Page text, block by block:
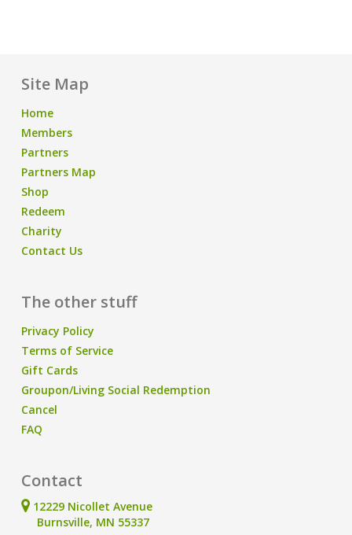
Site Map
Home
Members
Partners
Partners Map
Shop
Redeem
Charity
Contact Us
The other stuff
Privacy Policy
Terms of Service
Gift Cards
Groupon/Living Social Redemption
Cancel
FAQ
Contact
12229 Nicollet Avenue
Burnsville, MN 55337